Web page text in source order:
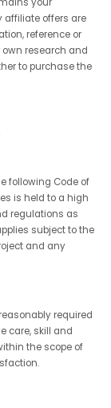
your
affiliate offers are
reference or
research and
to purchase the
following Code of
is held to a high
regulations as
subject to the
and any
required
care, skill and
the scope of